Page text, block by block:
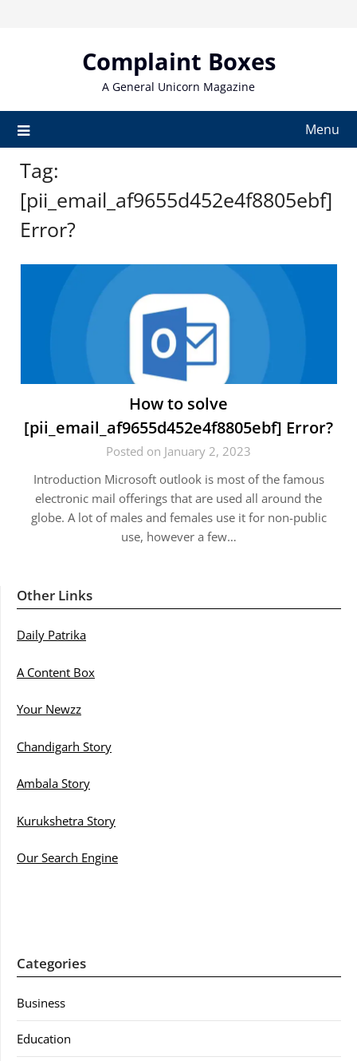
Complaint Boxes
A General Unicorn Magazine
Menu
Tag:
[pii_email_af9655d452e4f8805ebf]
Error?
How to solve
[pii_email_af9655d452e4f8805ebf] Error?
Posted on January 2, 2023
Introduction Microsoft outlook is most of the famous
electronic mail offerings that are used all around the
globe. A lot of males and females use it for non-public
use, however a few…
Other Links
Daily Patrika
A Content Box
Your Newzz
Chandigarh Story
Ambala Story
Kurukshetra Story
Our Search Engine
Categories
Business
Education